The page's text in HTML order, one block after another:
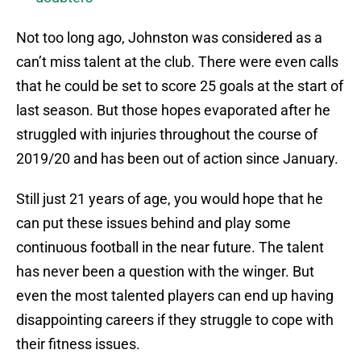
Not too long ago, Johnston was considered as a
can’t miss talent at the club. There were even calls
that he could be set to score 25 goals at the start of
last season. But those hopes evaporated after he
struggled with injuries throughout the course of
2019/20 and has been out of action since January.
Still just 21 years of age, you would hope that he
can put these issues behind and play some
continuous football in the near future. The talent
has never been a question with the winger. But
even the most talented players can end up having
disappointing careers if they struggle to cope with
their fitness issues.